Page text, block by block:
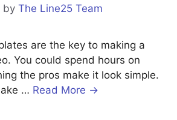
by The Line25 Team
are the key to making a
You could spend hours on
the pros make it look simple.
… Read More →